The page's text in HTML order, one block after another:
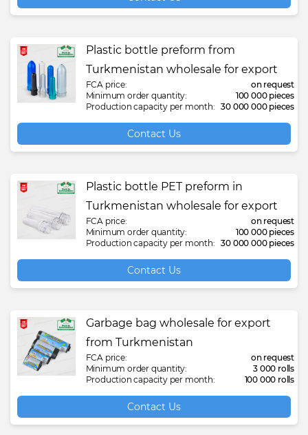
Plastic bottle preform from
Turkmenistan wholesale for export
FCA price:
on request
Minimum order quantity:
100 000 pieces
Production capacity per month:
30 000 000 pieces
Contact Us
Plastic bottle PET preform in
Turkmenistan wholesale for export
FCA price:
on request
Minimum order quantity:
100 000 pieces
Production capacity per month:
30 000 000 pieces
Contact Us
Garbage bag wholesale for export
from Turkmenistan
FCA price:
on request
Minimum order quantity:
3 000 rolls
Production capacity per month:
100 000 rolls
Contact Us